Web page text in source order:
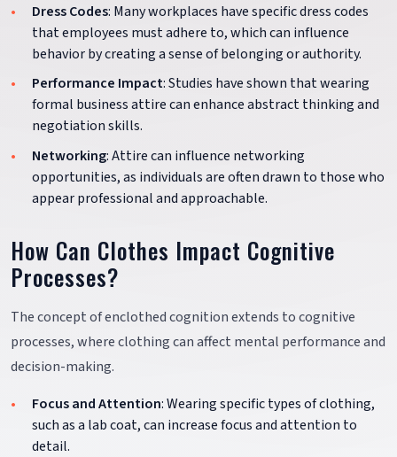
Dress Codes: Many workplaces have specific dress codes
that employees must adhere to, which can influence
behavior by creating a sense of belonging or authority.
Performance Impact: Studies have shown that wearing
formal business attire can enhance abstract thinking and
negotiation skills.
Networking: Attire can influence networking
opportunities, as individuals are often drawn to those who
appear professional and approachable.
How Can Clothes Impact Cognitive
Processes?
The concept of enclothed cognition extends to cognitive
processes, where clothing can affect mental performance and
decision-making.
Focus and Attention: Wearing specific types of clothing,
such as a lab coat, can increase focus and attention to
detail.